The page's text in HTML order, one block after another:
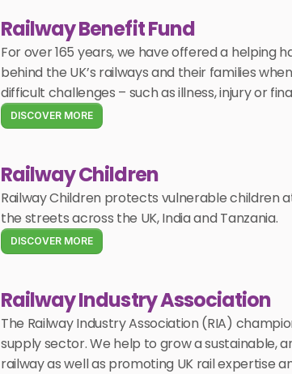
Railway Benefit Fund
For over 165 years, we have offered a helping
behind the UK’s railways and their families
difficult challenges – such as illness, injury or
DISCOVER MORE
Railway Children
Railway Children protects vulnerable children
the streets across the UK, India and Tanzania.
DISCOVER MORE
Railway Industry Association
The Railway Industry Association (RIA)
supply sector. We help to grow a sustainable,
railway as well as promoting UK rail expertise